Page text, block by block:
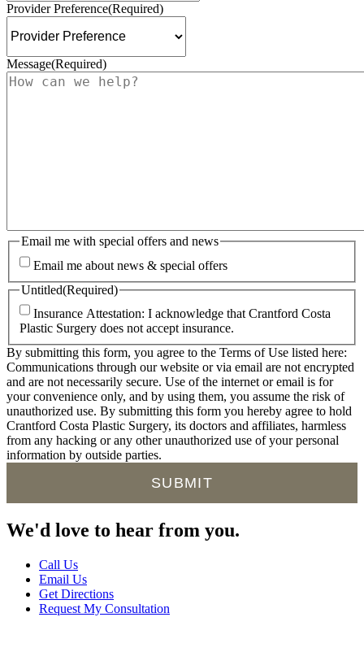
Provider Preference(Required)
Message(Required)
Email me with special offers and news
Email me about news & special offers
Untitled(Required)
Insurance Attestation: I acknowledge that Crantford Costa
Plastic Surgery does not accept insurance.
By submitting this form, you agree to the Terms of Use listed here:
Communications through our website or via email are not encrypted
and are not necessarily secure. Use of the internet or email is for
your convenience only, and by using them, you assume the risk of
unauthorized use. By submitting this form you hereby agree to hold
Crantford Costa Plastic Surgery, its doctors and affiliates, harmless
from any hacking or any other unauthorized use of your personal
information by outside parties.
We'd love to hear from you.
Call Us
Email Us
Get Directions
Request My Consultation